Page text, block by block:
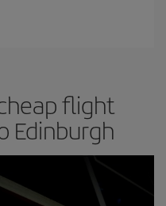
flight
Edinburgh